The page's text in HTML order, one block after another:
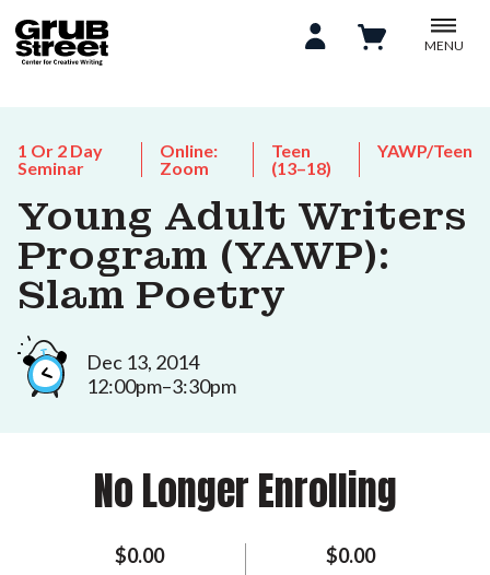
MENU
1 Or 2 Day
Seminar
Online:
Zoom
Teen
(13–18)
YAWP/Teen
Young Adult Writers
Program (YAWP):
Slam Poetry
Dec 13, 2014
12:00pm–3:30pm
No Longer Enrolling
$0.00 $0.00